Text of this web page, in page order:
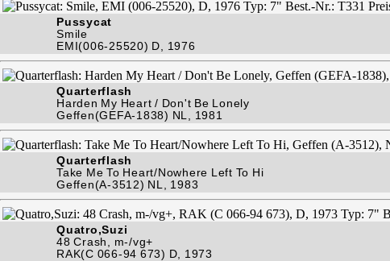
Pussycat
Smile
EMI(006-25520) D, 1976
Quarterflash
Harden My Heart / Don't Be Lonely
Geffen(GEFA-1838) NL, 1981
Quarterflash
Take Me To Heart/Nowhere Left To Hi
Geffen(A-3512) NL, 1983
Quatro,Suzi
48 Crash, m-/vg+
RAK(C 066-94 673) D, 1973